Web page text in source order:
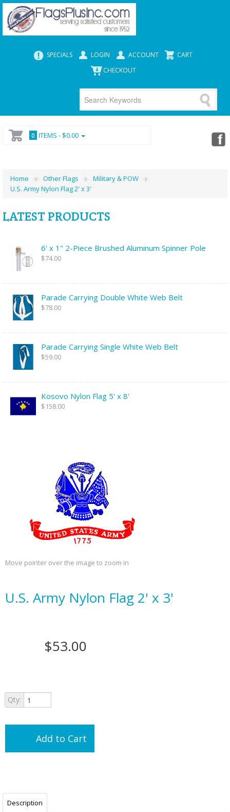
SPECIALS LOGIN ACCOUNT
CART
CHECKOUT
0 ITEMS - $0.00
Home Other Flags
Military & POW
U.S. Army Nylon Flag 2' x 3'
LATEST PRODUCTS
6' x 1" 2-Piece Brushed Aluminum Spinner Pole
$74.00
Parade Carrying Double White Web Belt
$78.00
Parade Carrying Single White Web Belt
$59.00
Kosovo Nylon Flag 5' x 8'
$158.00
Move pointer over the image to zoom in
U.S. Army Nylon Flag 2' x 3'
$53.00
Qty:
Add to Cart
Description